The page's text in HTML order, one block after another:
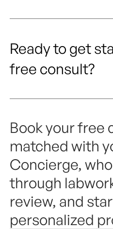
Ready to get
free consult?
Book your free
matched with
Concierge,
through
review, and
personalized